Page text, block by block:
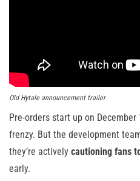
Old Hytale announcement trailer
Pre-orders start up on
frenzy. But the development
they’re actively cautioning fans
early.